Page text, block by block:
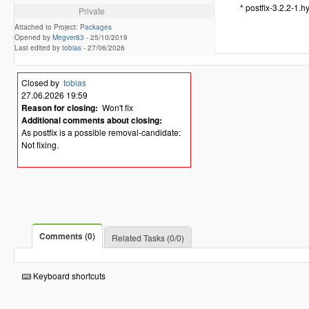
Private
Attached to Project: Packages
Opened by Megver83 - 25/10/2019
Last edited by tobias - 27/06/2026
* postfix-3.2.2-
Closed by tobias
27.06.2026 19:59
Reason for closing: Won't fix
Additional comments about closing:
As postfix is a possible removal-candidate:
Not fixing.
Comments (0) Related Tasks (0/0)
Keyboard shortcuts